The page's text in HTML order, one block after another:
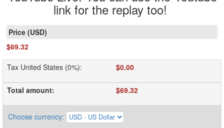
link for the replay too!
$69.32
Tax United States (0%): $0.00
Total amount: $69.32
Choose currency: